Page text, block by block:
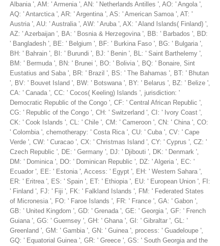
Albania ', AM: ' Armenia ', AN: ' Netherlands Antilles ', AO: ' Angola ',
AQ: ' Antarctica ', AR: ' Argentina ', AS: ' American Samoa ', AT: '
Austria ', AU: ' Australia ', AW: ' Aruba ', AX: ' Aland Islands( Finland) ',
AZ: ' Azerbaijan ', BA: ' Bosnia & Herzegovina ', BB: ' Barbados ', BD:
' Bangladesh ', BE: ' Belgium ', BF: ' Burkina Faso ', BG: ' Bulgaria ',
BH: ' Bahrain ', BI: ' Burundi ', BJ: ' Benin ', BL: ' Saint Barthelemy ',
BM: ' Bermuda ', BN: ' Brunei ', BO: ' Bolivia ', BQ: ' Bonaire, Sint
Eustatius and Saba ', BR: ' Brazil ', BS: ' The Bahamas ', BT: ' Bhutan
', BV: ' Bouvet Island ', BW: ' Botswana ', BY: ' Belarus ', BZ: ' Belize ',
CA: ' Canada ', CC: ' Cocos( Keeling) Islands ', jurisdiction: '
Democratic Republic of the Congo ', CF: ' Central African Republic ',
CG: ' Republic of the Congo ', CH: ' Switzerland ', CI: ' Ivory Coast ',
CK: ' Cook Islands ', CL: ' Chile ', CM: ' Cameroon ', CN: ' China ', CO:
' Colombia ', chemotherapy: ' Costa Rica ', CU: ' Cuba ', CV: ' Cape
Verde ', CW: ' Curacao ', CX: ' Christmas Island ', CY: ' Cyprus ', CZ: '
Czech Republic ', DE: ' Germany ', DJ: ' Djibouti ', DK: ' Denmark ',
DM: ' Dominica ', DO: ' Dominican Republic ', DZ: ' Algeria ', EC: '
Ecuador ', EE: ' Estonia ', Access: ' Egypt ', EH: ' Western Sahara ',
ER: ' Eritrea ', ES: ' Spain ', ET: ' Ethiopia ', EU: ' European Union ', FI:
' Finland ', FJ: ' Fiji ', FK: ' Falkland Islands ', FM: ' Federated States
of Micronesia ', FO: ' Faroe Islands ', FR: ' France ', GA: ' Gabon ',
GB: ' United Kingdom ', GD: ' Grenada ', GE: ' Georgia ', GF: ' French
Guiana ', GG: ' Guernsey ', GH: ' Ghana ', GI: ' Gibraltar ', GL: '
Greenland ', GM: ' Gambia ', GN: ' Guinea ', process: ' Guadeloupe ',
GQ: ' Equatorial Guinea ', GR: ' Greece ', GS: ' South Georgia and the